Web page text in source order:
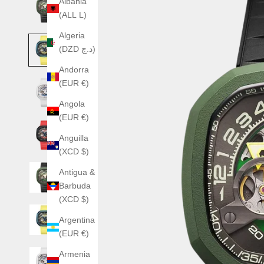
(ALL L)
Algeria
(DZD د.ج)
Andorra
(EUR €)
Angola
(EUR €)
Anguilla
(XCD $)
Antigua &
Barbuda
(XCD $)
Argentina
(EUR €)
Armenia